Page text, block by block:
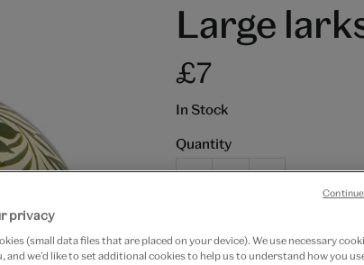
Large
£7
In Stock
Quantity
privacy
(small data files that are placed on your device). We use necessary
and we’d like to set additional cookies to help us to understand how you